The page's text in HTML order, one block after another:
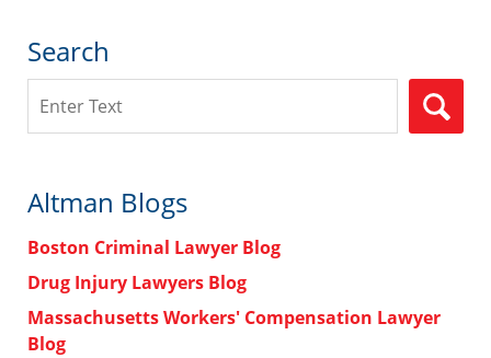
Search
Altman Blogs
Boston Criminal Lawyer Blog
Drug Injury Lawyers Blog
Massachusetts Workers' Compensation Lawyer
Blog